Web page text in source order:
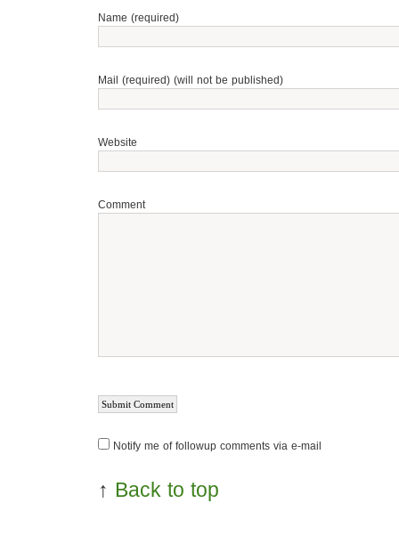
Name (required)
Mail (required) (will not be published)
Website
Comment
Notify me of followup comments via e-mail
↑ Back to top